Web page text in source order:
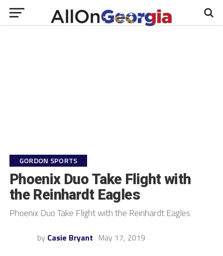
GORDON SPORTS
Phoenix Duo Take Flight with
the Reinhardt Eagles
Phoenix Duo Take Flight with the Reinhardt Eagles
by Casie Bryant May 17, 2019